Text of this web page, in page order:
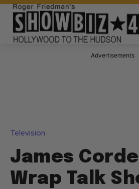
Advertisements
Television
James
Wrap Talk